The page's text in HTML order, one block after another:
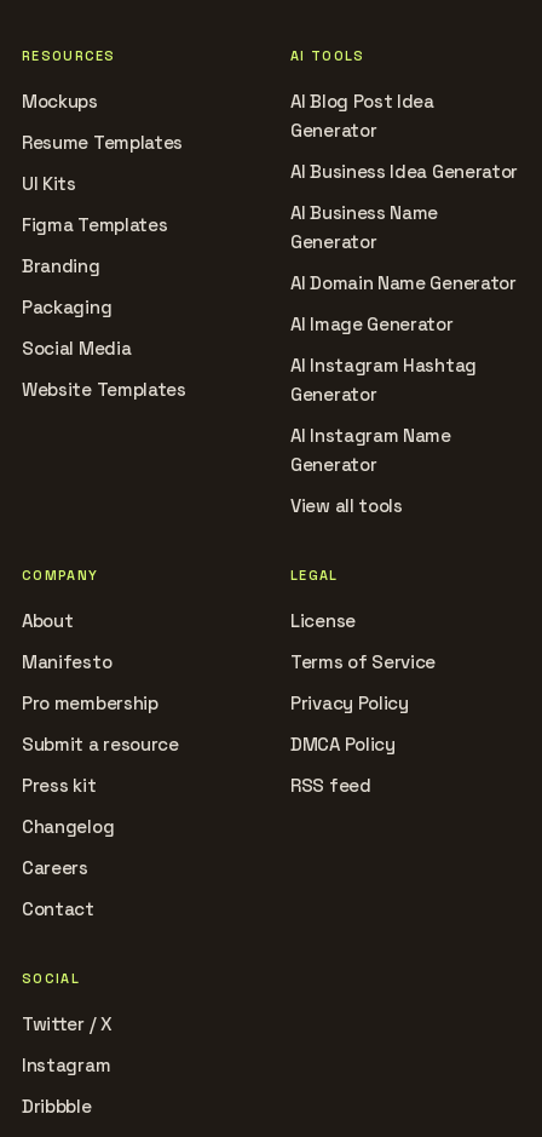
RESOURCES
Mockups
Resume Templates
UI Kits
Figma Templates
Branding
Packaging
Social Media
Website Templates
AI TOOLS
AI Blog Post Idea
Generator
AI Business Idea Generator
AI Business Name
Generator
AI Domain Name Generator
AI Image Generator
AI Instagram Hashtag
Generator
AI Instagram Name
Generator
View all tools
COMPANY
About
Manifesto
Pro membership
Submit a resource
Press kit
Changelog
Careers
Contact
LEGAL
License
Terms of Service
Privacy Policy
DMCA Policy
RSS feed
SOCIAL
Twitter / X
Instagram
Dribbble